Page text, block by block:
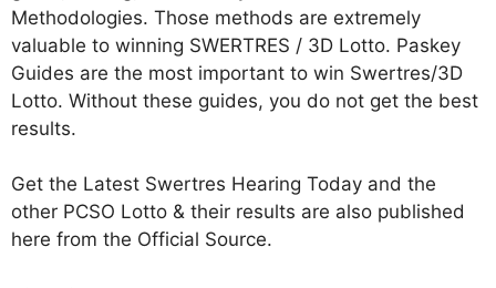
Methodologies. Those methods are extremely
valuable to winning SWERTRES / 3D Lotto. Paskey
Guides are the most important to win Swertres/3D
Lotto. Without these guides, you do not get the best
results.
Get the Latest Swertres Hearing Today and the
other PCSO Lotto & their results are also published
here from the Official Source.